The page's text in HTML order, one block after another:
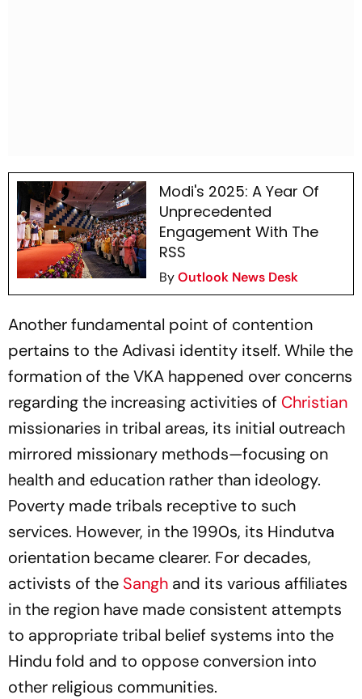
Modi's 2025: A Year Of
Unprecedented
Engagement With The
RSS
ByOutlook News Desk
Another fundamental point of contention
pertains to the Adivasi identity itself. While the
formation of the VKA happened over concerns
regarding the increasing activities of Christian
missionaries in tribal areas, its initial outreach
mirrored missionary methods—focusing on
health and education rather than ideology.
Poverty made tribals receptive to such
services. However, in the 1990s, its Hindutva
orientation became clearer. For decades,
activists of the Sangh and its various affiliates
in the region have made consistent attempts
to appropriate tribal belief systems into the
Hindu fold and to oppose conversion into
other religious communities.